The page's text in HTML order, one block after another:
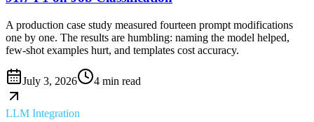
A production case study measured fourteen prompt modifications
one by one. The results are humbling: naming the model helped,
few-shot examples hurt, and templates cost accuracy.
July 3, 2026 4 min read
LLM Integration